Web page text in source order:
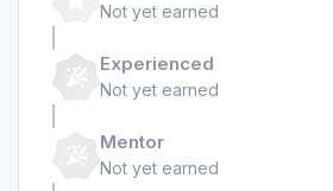
Not yet earned
Experienced
Not yet earned
Mentor
Not yet earned